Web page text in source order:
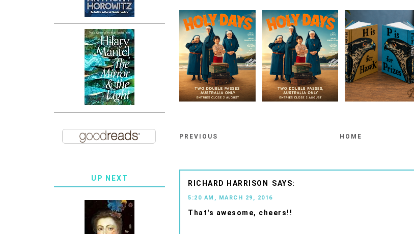
PREVIOUS HOME
RICHARD HARRISON
5:20 AM, MARCH 29, 2016
That's awesome, cheers!!
UP NEXT